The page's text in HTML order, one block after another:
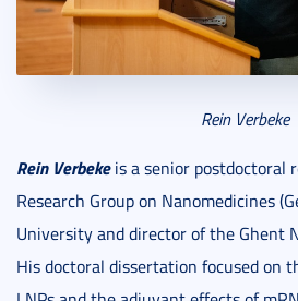
Rein Verbeke
Rein Verbekeis a senior postdoctoral
Research Group on Nanomedicines
University and director of the Ghent
His doctoral dissertation focused on